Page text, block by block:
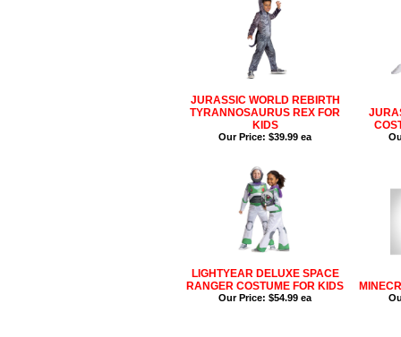
JURASSIC WORLD REBIRTH
TYRANNOSAURUS REX FOR
KIDS
Our Price: $39.99 ea
LIGHTYEAR DELUXE SPACE
RANGER COSTUME FOR KIDS
Our Price: $54.99 ea